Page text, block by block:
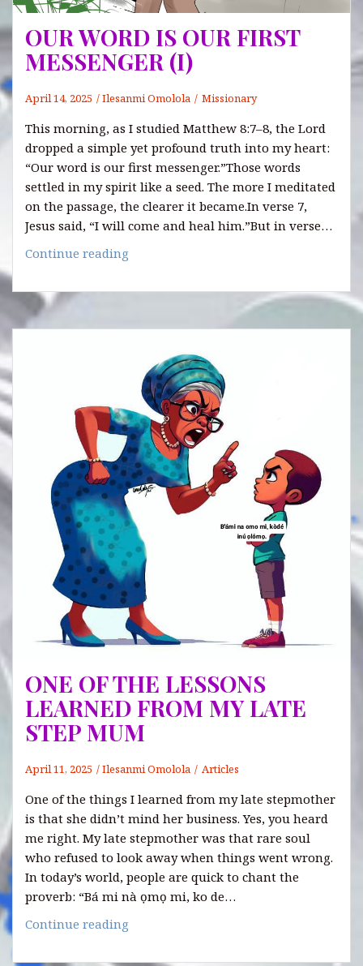
OUR WORD IS OUR FIRST
MESSENGER (I)
April 14, 2025 Ilesanmi Omolola Missionary
This morning, as I studied Matthew 8:7–8, the Lord
dropped a simple yet profound truth into my heart:
“Our word is our first messenger.”Those words
settled in my spirit like a seed. The more I meditated
on the passage, the clearer it became.In verse 7,
Jesus said, “I will come and heal him.”But in verse…
Continue reading
IS
FIRST
ONE OF THE LESSONS
LEARNED FROM MY LATE
STEP MUM
April 11, 2025 Ilesanmi Omolola Articles
One of the things I learned from my late stepmother
is that she didn’t mind her business. Yes, you heard
me right. My late stepmother was that rare soul
who refused to look away when things went wrong.
In today’s world, people are quick to chant the
proverb: “Bá mi nà ọmọ mi, ko de…
Continue reading
THE